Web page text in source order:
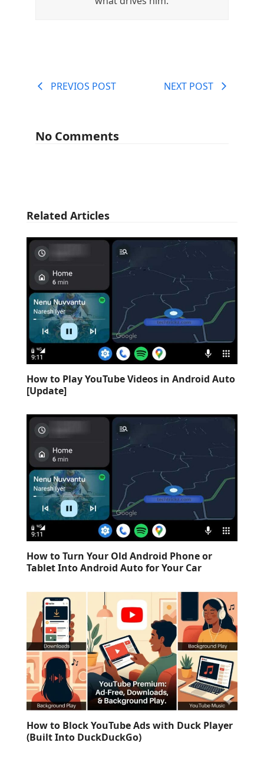
PREVIOS POST NEXT POST
No Comments
Related Articles
How to Play YouTube Videos in Android Auto
[Update]
How to Turn Your Old Android Phone or
Tablet Into Android Auto for Your Car
How to Block YouTube Ads with Duck Player
(Built Into DuckDuckGo)